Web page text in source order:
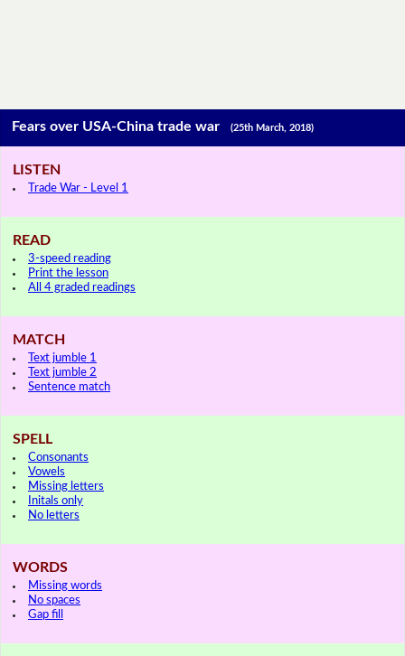
Fears over USA-China trade war(25th March, 2018)
LISTEN
Trade War - Level 1
READ
3-speed reading
Print the lesson
All 4 graded readings
MATCH
Text jumble 1
Text jumble 2
Sentence match
SPELL
Consonants
Vowels
Missing letters
Initals only
No letters
WORDS
Missing words
No spaces
Gap fill